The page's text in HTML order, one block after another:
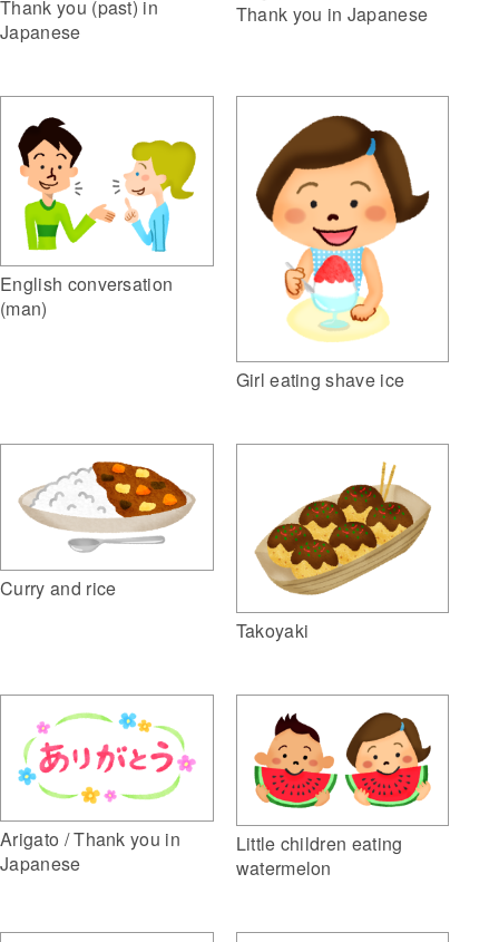
Thank you (past) in
Japanese
Thank you in Japanese
English conversation
(man)
Girl eating shave ice
Curry and rice
Takoyaki
Arigato / Thank you in
Japanese
Little children eating
watermelon